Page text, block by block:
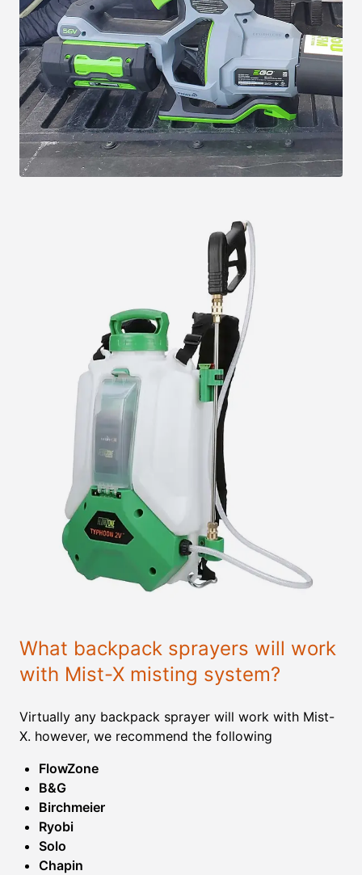
What backpack sprayers will work
with Mist-X misting system?
Virtually any backpack sprayer will work with Mist-
X. however, we recommend the following
FlowZone
B&G
Birchmeier
Ryobi
Solo
Chapin